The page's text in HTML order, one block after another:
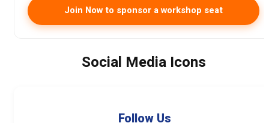
Join Now to sponsor a workshop seat
Social Media Icons
Follow Us